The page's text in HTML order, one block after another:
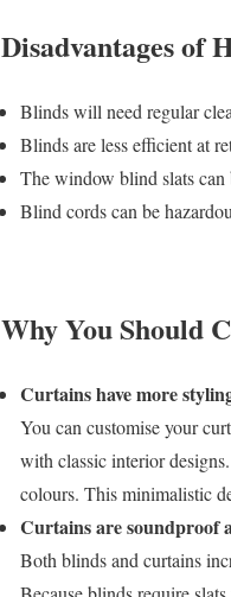
Disadvantages of
Blinds will need regular
Blinds are less efficient at
The window blind slats
Blind cords can be
Why You Should
Curtains have more
You can customise your
with classic interior
colours. This minimalistic
Curtains are soundproof
Both blinds and curtains